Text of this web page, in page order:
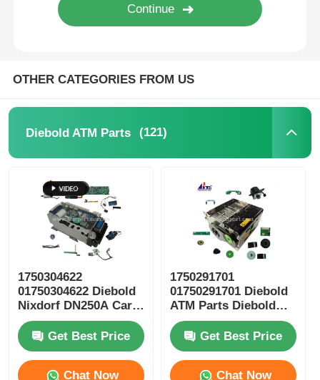
OKI ATM Parts
Genmega ATM Parts
Banknote Sorter
Bill Counter
Card Printer
POS Machine
ATM Spare Parts
OTHER CATEGORIES FROM US
Diebold ATM Parts (121)
1750304622
01750304622 Diebold
Nixdorf DN250A Card
Reader ICT3H5-
3AD2792 ATM Spare
Parts
Get Best Price
Chat Now
1750291701
01750291701 Diebold
ATM Parts Diebold
Nixdorf ESC Reel
Storage RM4
Get Best Price
Chat Now